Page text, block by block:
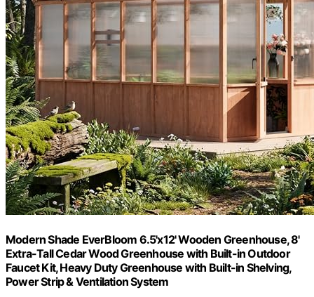
Modern Shade EverBloom 6.5'x12' Wooden Greenhouse, 8'
Extra-Tall Cedar Wood Greenhouse with Built-in Outdoor
Faucet Kit, Heavy Duty Greenhouse with Built-in Shelving,
Power Strip & Ventilation System